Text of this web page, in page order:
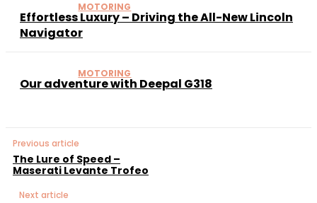
MOTORING
Effortless Luxury – Driving the All-New Lincoln
Navigator
MOTORING
Our adventure with Deepal G318
Previous article
The Lure of Speed –
Maserati Levante Trofeo
Next article